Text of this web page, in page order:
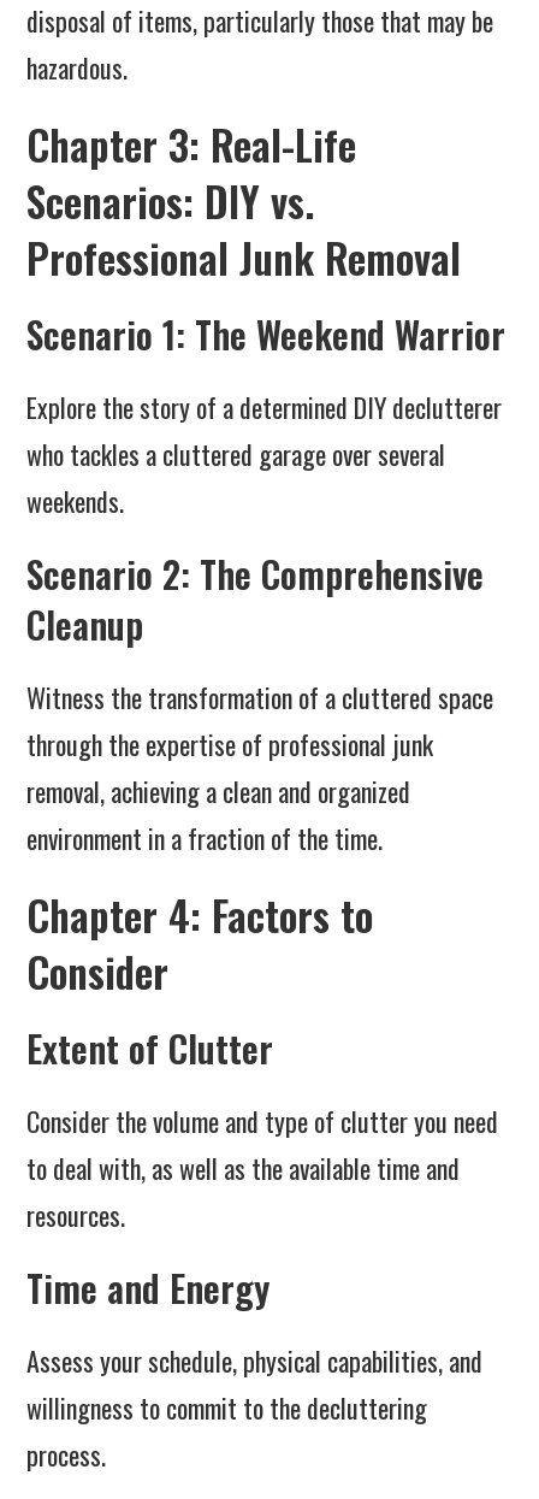
disposal of items, particularly those that may be
hazardous.
Chapter 3: Real-Life
Scenarios: DIY vs.
Professional Junk Removal
Scenario 1: The Weekend Warrior
Explore the story of a determined DIY declutterer
who tackles a cluttered garage over several
weekends.
Scenario 2: The Comprehensive
Cleanup
Witness the transformation of a cluttered space
through the expertise of professional junk
removal, achieving a clean and organized
environment in a fraction of the time.
Chapter 4: Factors to
Consider
Extent of Clutter
Consider the volume and type of clutter you need
to deal with, as well as the available time and
resources.
Time and Energy
Assess your schedule, physical capabilities, and
willingness to commit to the decluttering
process.